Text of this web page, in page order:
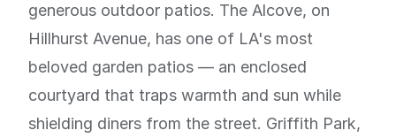
generous outdoor patios. The Alcove, on
Hillhurst Avenue, has one of LA's most
beloved garden patios — an enclosed
courtyard that traps warmth and sun while
shielding diners from the street. Griffith Park,